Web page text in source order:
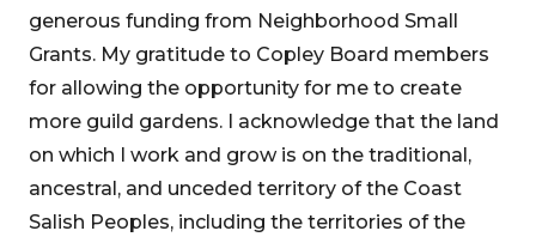
generous funding from Neighborhood Small
Grants. My gratitude to Copley Board members
for allowing the opportunity for me to create
more guild gardens. I acknowledge that the land
on which I work and grow is on the traditional,
ancestral, and unceded territory of the Coast
Salish Peoples, including the territories of the